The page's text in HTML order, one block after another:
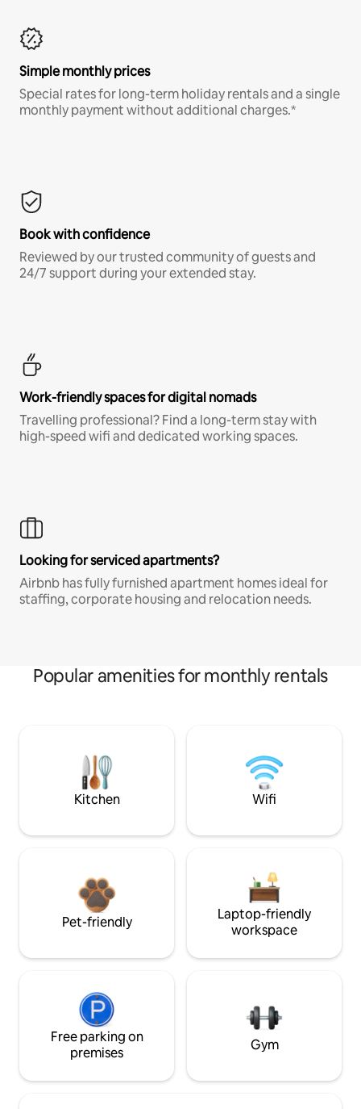
Simple monthly prices
Special rates for long-term holiday rentals and a single
monthly payment without additional charges.*
Book with confidence
Reviewed by our trusted community of guests and
24/7 support during your extended stay.
Work-friendly spaces for digital nomads
Travelling professional? Find a long-term stay with
high-speed wifi and dedicated working spaces.
Looking for serviced apartments?
Airbnb has fully furnished apartment homes ideal for
staffing, corporate housing and relocation needs.
Popular amenities for monthly rentals
Kitchen Wifi
Pet-friendly
Laptop-friendly
workspace
Free parking on
premises
Gym